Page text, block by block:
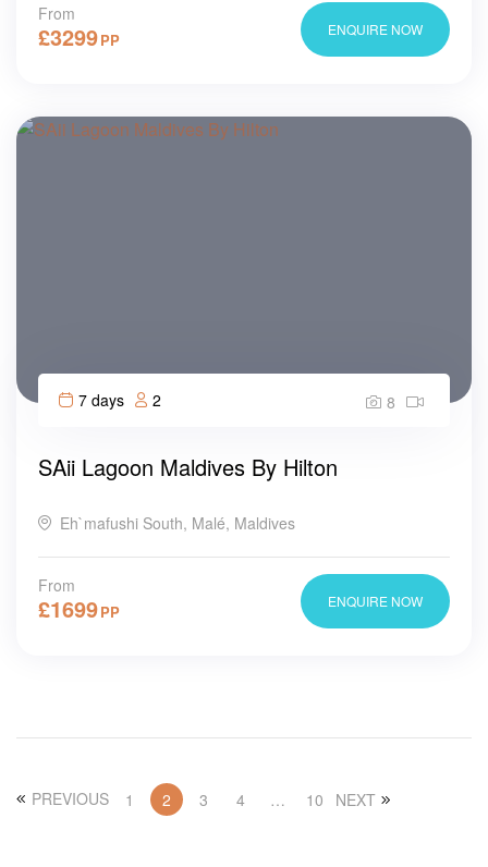
From
£3299PP
ENQUIRE NOW
7 days 2 8
SAii Lagoon Maldives By Hilton
Eh`mafushi South, Malé, Maldives
From
£1699PP
ENQUIRE NOW
PREVIOUS 1 2 3 4 … 10 NEXT